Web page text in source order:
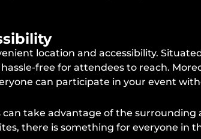
location and accessibility.
free for attendees to reach.
can participate in your event
take advantage of the
there is something for everyone in